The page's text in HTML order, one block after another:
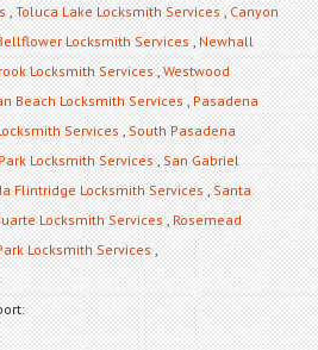
,Toluca Lake Locksmith Services,Canyon
Locksmith Services,Newhall
Locksmith Services,Westwood
Beach Locksmith Services,Pasadena
Services,South Pasadena
Locksmith Services,San Gabriel
Flintridge Locksmith Services,Santa
Locksmith Services,Rosemead
Locksmith Services,